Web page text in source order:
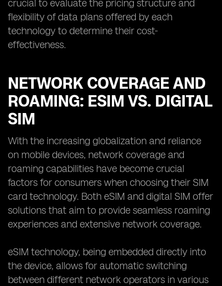
crucial to evaluate the pricing structure and
flexibility of data plans offered by each
technology to determine their cost-
effectiveness.
NETWORK COVERAGE AND
ROAMING: ESIM VS. DIGITAL
SIM
With the increasing globalization and reliance
on mobile devices, network coverage and
roaming capabilities have become crucial
factors for consumers when choosing their SIM
card technology. Both eSIM and digital SIM offer
solutions that aim to provide seamless roaming
experiences and extensive network coverage.
eSIM technology, being embedded directly into
the device, allows for automatic switching
between different network operators in various